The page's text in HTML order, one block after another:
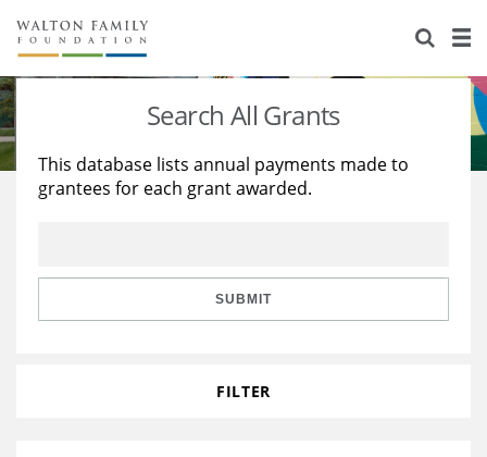
About Us
Staff
Reports & Financials
Stories
Education
Learning
Search All Grants
This database lists annual payments made to
grantees for each grant awarded.
SUBMIT
FILTER